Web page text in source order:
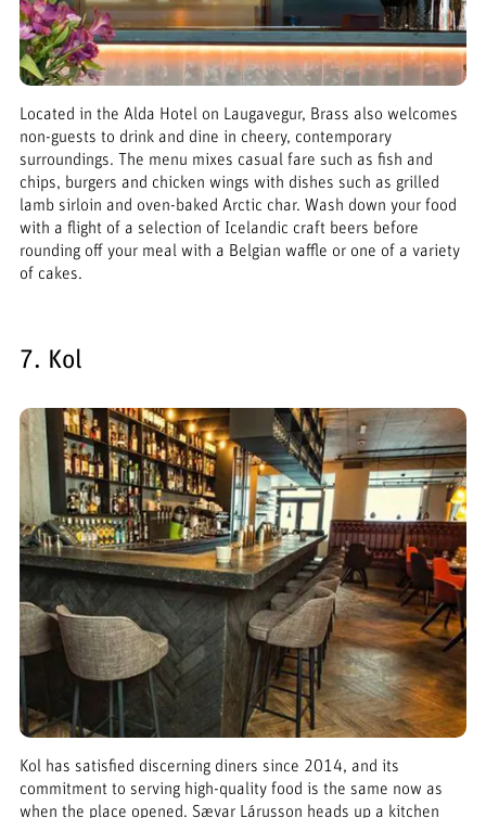
Located in the Alda Hotel on Laugavegur, Brass also welcomes
non-guests to drink and dine in cheery, contemporary
surroundings. The menu mixes casual fare such as fish and
chips, burgers and chicken wings with dishes such as grilled
lamb sirloin and oven-baked Arctic char. Wash down your food
with a flight of a selection of Icelandic craft beers before
rounding off your meal with a Belgian waffle or one of a variety
of cakes.
7. Kol
Kol has satisfied discerning diners since 2014, and its
commitment to serving high-quality food is the same now as
when the place opened. Sævar Lárusson heads up a kitchen